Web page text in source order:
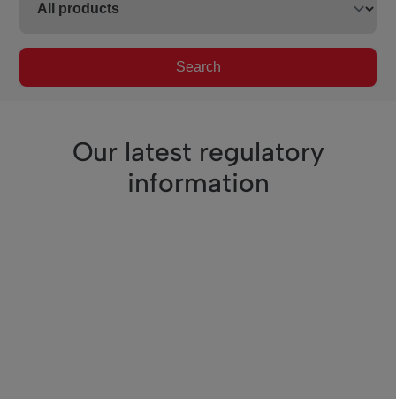
Search
Our latest regulatory
information